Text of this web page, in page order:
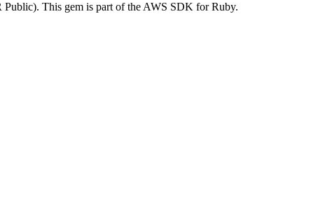
This gem is part of the AWS SDK for Ruby.